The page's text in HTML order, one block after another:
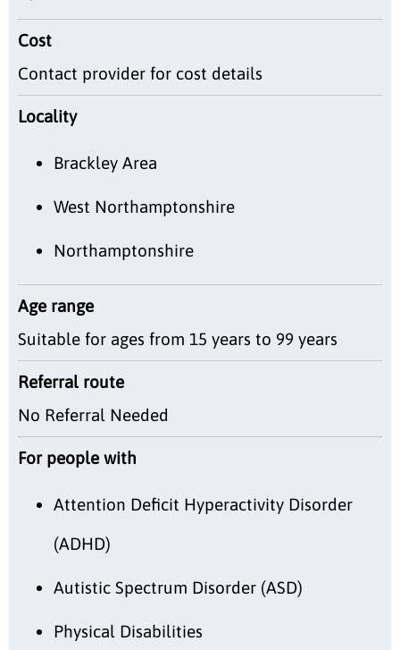
Cost
Contact provider for cost details
Locality
Brackley Area
West Northamptonshire
Northamptonshire
Age range
Suitable for ages from 15 years to 99 years
Referral route
No Referral Needed
For people with
Attention Deficit Hyperactivity Disorder
(ADHD)
Autistic Spectrum Disorder (ASD)
Physical Disabilities